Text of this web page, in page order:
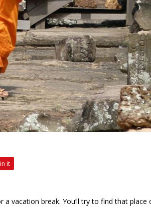
it
vacation break. You’ll try to find that place